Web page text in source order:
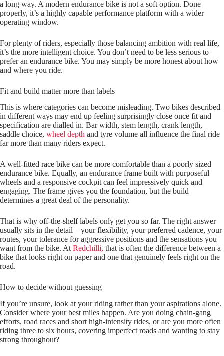
a long way. A modern endurance bike is not a soft option. Done
properly, it’s a highly capable performance platform with a wider
operating window.
For plenty of riders, especially those balancing ambition with real life,
it’s the more intelligent choice. You don’t need to be less serious to
prefer an endurance bike. You may simply be more honest about how
and where you ride.
Fit and build matter more than labels
This is where categories can become misleading. Two bikes described
in different ways may end up feeling surprisingly close once fit and
specification are dialled in. Bar width, stem length, crank length,
saddle choice, wheel depth and tyre volume all influence the final ride
far more than many riders expect.
A well-fitted race bike can be more comfortable than a poorly sized
endurance bike. Equally, an endurance frame built with purposeful
wheels and a responsive cockpit can feel impressively quick and
engaging. The frame gives you the foundation, but the build
determines a great deal of the personality.
That is why off-the-shelf labels only get you so far. The right answer
usually sits in the detail – your flexibility, your preferred cadence, your
routes, your tolerance for aggressive positions and the sensations you
want from the bike. At Redchilli, that is often the difference between a
bike that looks right on paper and one that genuinely feels right on the
road.
How to decide without guessing
If you’re unsure, look at your riding rather than your aspirations alone.
Consider where your best miles happen. Are you doing chain‑gang
efforts, road races and short high‑intensity rides, or are you more often
riding three to six hours, covering imperfect roads and wanting to stay
strong throughout?